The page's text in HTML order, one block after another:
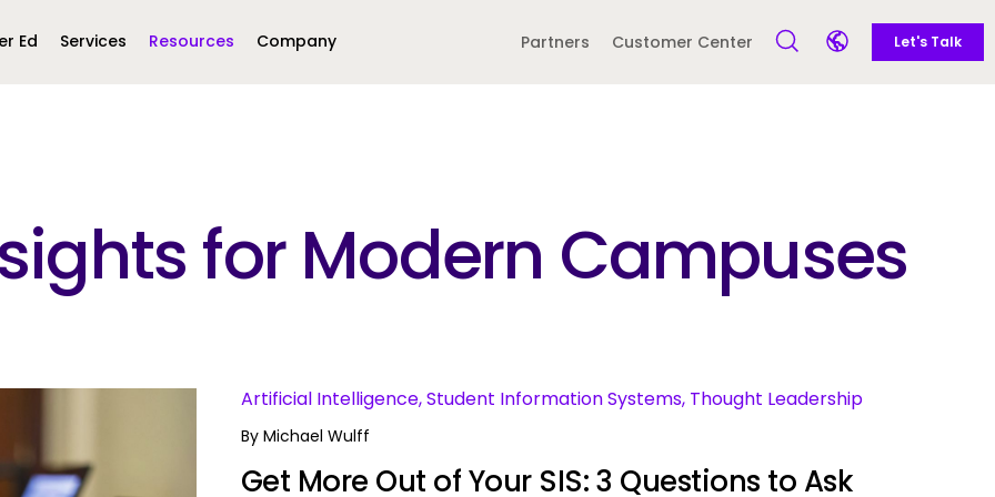
Ed Services Resources Company Side navigation - United Kingdom (British English) - en-GB
Partners Customer Center Open Search Form
Open language
United States (English)
MEA (Arabic) MEA (British English)
Mexico (Spanish)
United Kingdom
(British English)
Call to action -
Let's Talk
for Modern Campuses
Artificial Intelligence, Student Information Systems, Thought Leadership
By Michael Wulff
Get More Out of Your SIS: 3 Questions to Ask